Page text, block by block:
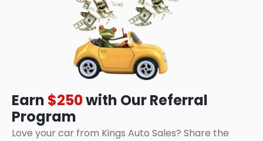
Earn $250with Our Referral
Program
Love your car from Kings Auto Sales? Share the